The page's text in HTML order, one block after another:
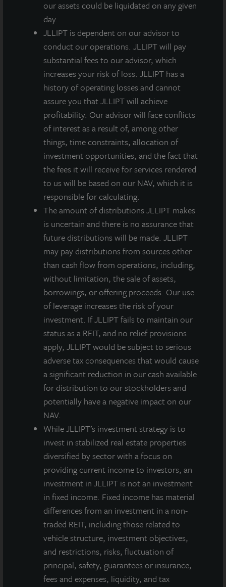
our assets could be liquidated on any given
day.
JLLIPT is dependent on our advisor to
conduct our operations. JLLIPT will pay
substantial fees to our advisor, which
increases your risk of loss. JLLIPT has a
history of operating losses and cannot
assure you that JLLIPT will achieve
profitability. Our advisor will face conflicts
of interest as a result of, among other
things, time constraints, allocation of
investment opportunities, and the fact that
the fees it will receive for services rendered
to us will be based on our NAV, which it is
responsible for calculating.
The amount of distributions JLLIPT makes
is uncertain and there is no assurance that
future distributions will be made. JLLIPT
may pay distributions from sources other
than cash flow from operations, including,
without limitation, the sale of assets,
borrowings, or offering proceeds. Our use
of leverage increases the risk of your
investment. If JLLIPT fails to maintain our
status as a REIT, and no relief provisions
apply, JLLIPT would be subject to serious
adverse tax consequences that would cause
a significant reduction in our cash available
for distribution to our stockholders and
potentially have a negative impact on our
NAV.
While JLLIPT’s investment strategy is to
invest in stabilized real estate properties
diversified by sector with a focus on
providing current income to investors, an
investment in JLLIPT is not an investment
in fixed income. Fixed income has material
differences from an investment in a non-
traded REIT, including those related to
vehicle structure, investment objectives,
and restrictions, risks, fluctuation of
principal, safety, guarantees or insurance,
fees and expenses, liquidity, and tax
ADDITIONAL PROPERTIES